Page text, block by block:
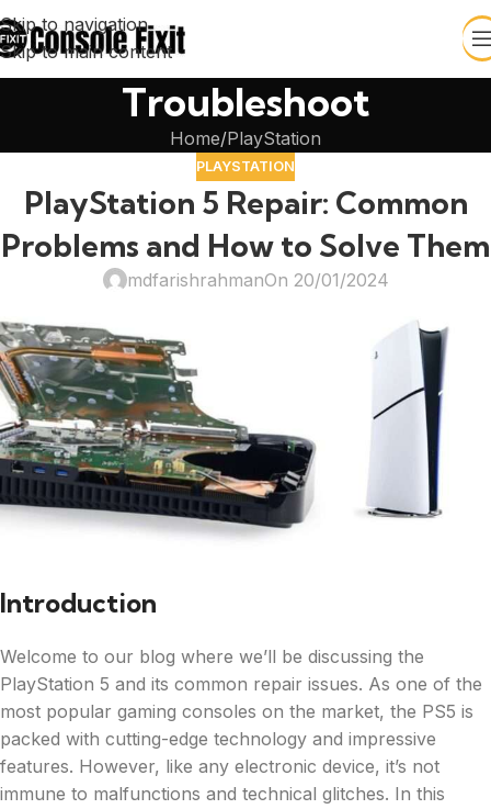
Skip to navigation
Skip to main content
Troubleshoot
Home PlayStation
PLAYSTATION
PlayStation 5 Repair: Common
Problems and How to Solve Them
mdfarishrahmanOn 20/01/2024
Introduction
Welcome to our blog where we’ll be discussing the
PlayStation 5 and its common repair issues. As one of the
most popular gaming consoles on the market, the PS5 is
packed with cutting-edge technology and impressive
features. However, like any electronic device, it’s not
immune to malfunctions and technical glitches. In this